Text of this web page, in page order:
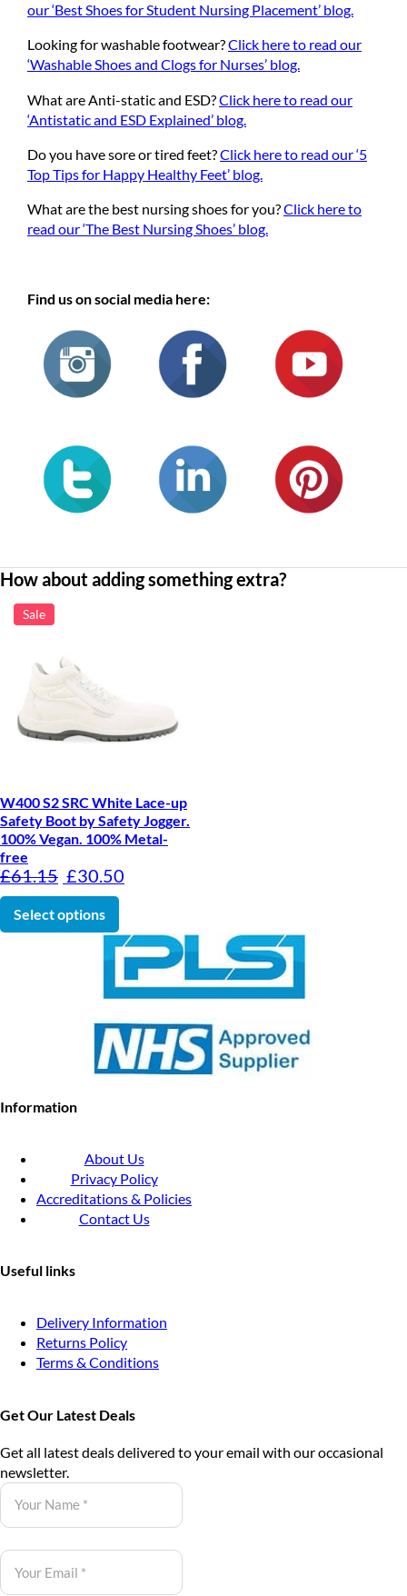
our ‘Best Shoes for Student Nursing Placement’ blog.
Looking for washable footwear?Click here to read our
‘Washable Shoes and Clogs for Nurses’ blog.
What are Anti-static and ESD?Click here to read our
‘Antistatic and ESD Explained’ blog.
Do you have sore or tired feet?Click here to read our ‘5
Top Tips for Happy Healthy Feet’ blog.
What are the best nursing shoes for you?Click here to
read our ‘The Best Nursing Shoes’ blog.
Find us on social media here:
How about adding something extra?
Sale
W400 S2 SRC White Lace-up
Safety Boot by Safety Jogger.
100% Vegan. 100% Metal-
free
£61.15 Original price was: £61.15.
£30.50
Select options
This product has multiple variants. The
Information
About Us
Privacy Policy
Accreditations & Policies
Contact Us
Useful links
Delivery Information
Returns Policy
Terms & Conditions
Get Our Latest Deals
Get all latest deals delivered to your email with our occasional
newsletter.